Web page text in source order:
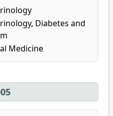
Diabetes and
Medicine